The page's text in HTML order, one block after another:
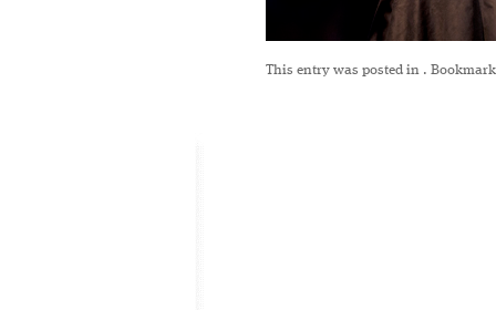
This entry was posted in .